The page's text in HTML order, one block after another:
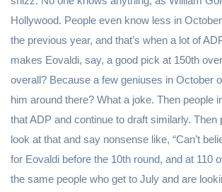
Hollywood. People even know less in
the previous year, and that’s when a lot of
makes Eovaldi, say, a good pick at 150th
overall? Because a few geniuses in October
him around there? What a joke. Then people
that ADP and continue to draft similarly. Then
look at that and say nonsense like, “Can’t
for Eovaldi before the 10th round, and at 110
the same people who get to July and are